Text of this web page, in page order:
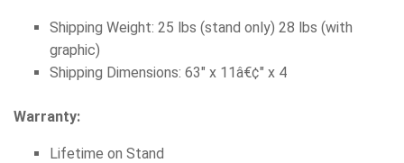
Shipping Weight: 25 lbs (stand only) 28 lbs (with
graphic)
Shipping Dimensions: 63" x 11â€¢" x 4
Warranty:
Lifetime on Stand